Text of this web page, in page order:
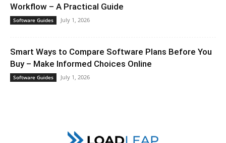
Workflow – A Practical Guide
Software Guides July 1, 2026
Smart Ways to Compare Software Plans Before You
Buy – Make Informed Choices Online
Software Guides July 1, 2026